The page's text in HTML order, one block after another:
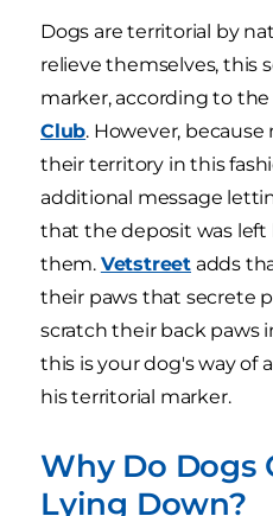
Dogs are territorial by
relieve themselves, this
marker, according to
Club. However,
their territory in this
additional message
that the deposit was left
them. Vetstreet adds
their paws that secrete
scratch their back paws
this is your dog's way of
his territorial marker.
Why Do Dogs
Lying Down?